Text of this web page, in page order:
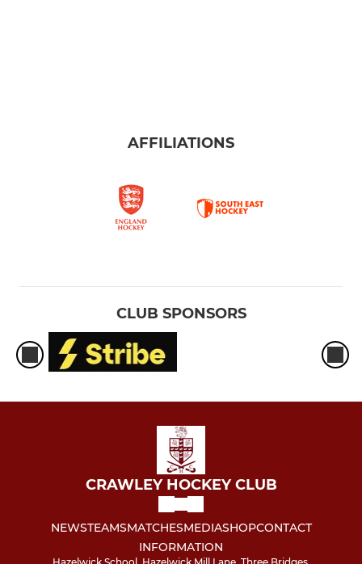
AFFILIATIONS
CLUB SPONSORS
CRAWLEY HOCKEY CLUB
NEWSTEAMSMATCHESMEDIASHOPCONTACT
INFORMATION